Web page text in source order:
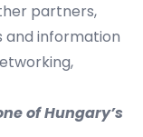
partners,
and information
of Hungary’s